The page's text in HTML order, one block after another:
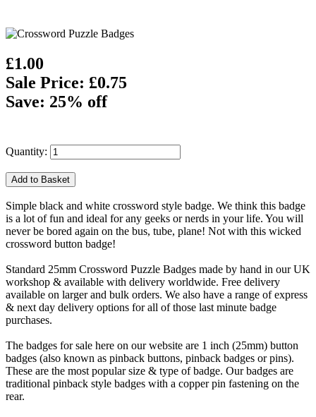
£1.00
Sale Price: £0.75
Save: 25% off
Quantity:
Simple black and white crossword style badge. We think this badge
is a lot of fun and ideal for any geeks or nerds in your life. You will
never be bored again on the bus, tube, plane! Not with this wicked
crossword button badge!
Standard 25mm Crossword Puzzle Badges made by hand in our UK
workshop & available with delivery worldwide. Free delivery
available on larger and bulk orders. We also have a range of express
& next day delivery options for all of those last minute badge
purchases.
The badges for sale here on our website are 1 inch (25mm) button
badges (also known as pinback buttons, pinback badges or pins).
These are the most popular size & type of badge. Our badges are
traditional pinback style badges with a copper pin fastening on the
rear.